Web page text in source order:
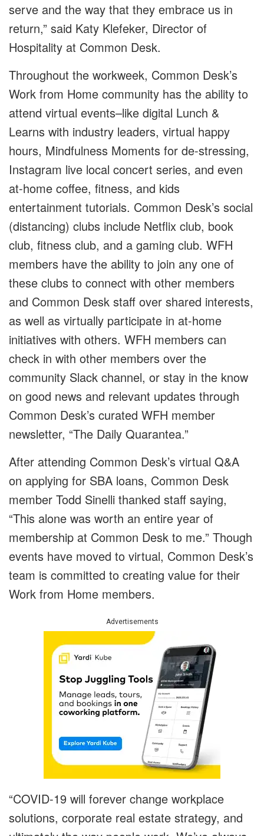
serve and the way that they embrace us in
return,” said Katy Klefeker, Director of
Hospitality at Common Desk.
Throughout the workweek, Common Desk’s
Work from Home community has the ability to
attend virtual events–like digital Lunch &
Learns with industry leaders, virtual happy
hours, Mindfulness Moments for de-stressing,
Instagram live local concert series, and even
at-home coffee, fitness, and kids
entertainment tutorials. Common Desk’s social
(distancing) clubs include Netflix club, book
club, fitness club, and a gaming club. WFH
members have the ability to join any one of
these clubs to connect with other members
and Common Desk staff over shared interests,
as well as virtually participate in at-home
initiatives with others. WFH members can
check in with other members over the
community Slack channel, or stay in the know
on good news and relevant updates through
Common Desk’s curated WFH member
newsletter, “The Daily Quarantea.”
After attending Common Desk’s virtual Q&A
on applying for SBA loans, Common Desk
member Todd Sinelli thanked staff saying,
“This alone was worth an entire year of
membership at Common Desk to me.” Though
events have moved to virtual, Common Desk’s
team is committed to creating value for their
Work from Home members.
Advertisements
“COVID-19 will forever change workplace
solutions, corporate real estate strategy, and